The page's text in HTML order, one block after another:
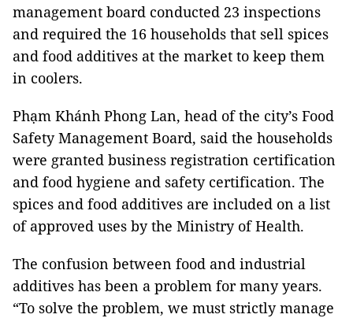
management board conducted 23 inspections
and required the 16 households that sell spices
and food additives at the market to keep them
in coolers.
Phạm Khánh Phong Lan, head of the city’s Food
Safety Management Board, said the households
were granted business registration certification
and food hygiene and safety certification. The
spices and food additives are included on a list
of approved uses by the Ministry of Health.
The confusion between food and industrial
additives has been a problem for many years.
“To solve the problem, we must strictly manage